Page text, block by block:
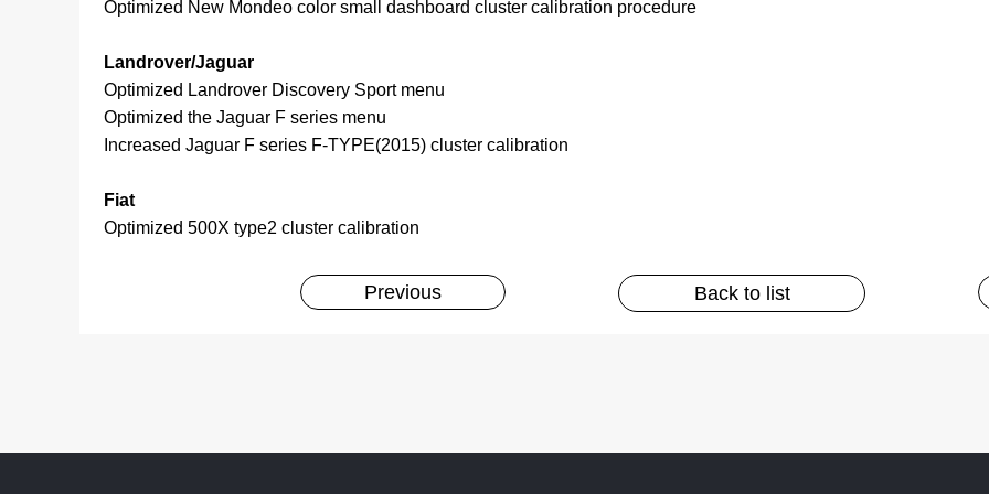
Optimized New Mondeo color small dashboard cluster calibration procedure
Landrover/Jaguar
Optimized Landrover Discovery Sport menu
Optimized the Jaguar F series menu
Increased Jaguar F series F-TYPE(2015) cluster calibration
Fiat
Optimized 500X type2 cluster calibration
Previous Back to list